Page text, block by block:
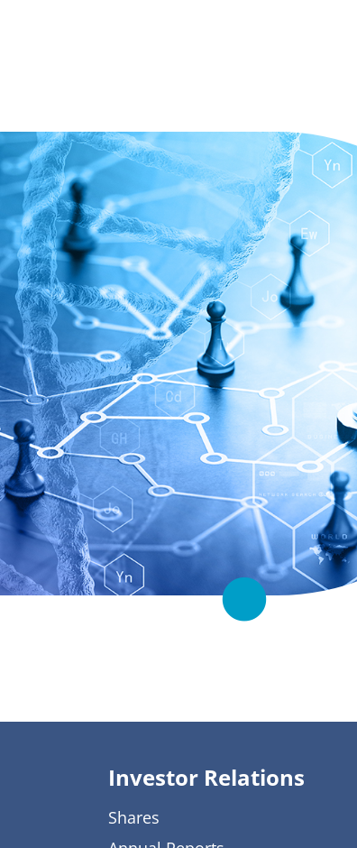
Investor Relations
Shares